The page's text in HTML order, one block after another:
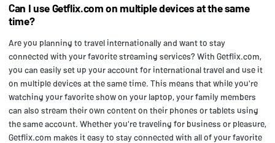
Can I use Getflix.com on multiple devices at the same
time?
Are you planning to travel internationally and want to stay
connected with your favorite streaming services? With Getflix.com,
you can easily set up your account for international travel and use it
on multiple devices at the same time. This means that while you're
watching your favorite show on your laptop, your family members
can also stream their own content on their phones or tablets using
the same account. Whether you're traveling for business or pleasure,
Getflix.com makes it easy to stay connected with all of your favorite